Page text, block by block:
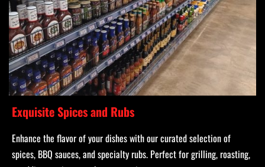
Exquisite Spices and Rubs
Enhance the flavor of your dishes with our curated selection of
spices, BBQ sauces, and specialty rubs. Perfect for grilling, roasting,